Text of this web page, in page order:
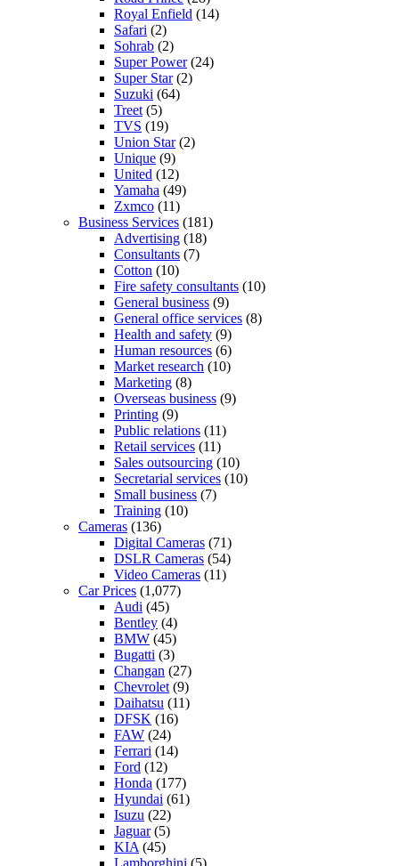
Royal Enfield (14)
Safari (2)
Sohrab (2)
Super Power(24)
Super Star(2)
Suzuki (64)
Treet (5)
TVS (19)
Union Star(2)
Unique (9)
United (12)
Yamaha (49)
Zxmco (11)
Business Services (181)
Advertising (18)
Consultants (7)
Cotton (10)
Fire safety consultants (10)
General business (9)
General office services (8)
Health and safety (9)
Human resources (6)
Market research (10)
Marketing (8)
Overseas business (9)
Printing (9)
Public relations (11)
Retail services (11)
Sales outsourcing (10)
Secretarial services (10)
Small business (7)
Training (10)
Cameras (136)
Digital Cameras (71)
DSLR Cameras (54)
Video Cameras (11)
Car Prices (1,077)
Audi (45)
Bentley (4)
BMW (45)
Bugatti (3)
Changan (27)
Chevrolet (9)
Daihatsu (11)
DFSK (16)
FAW (24)
Ferrari (14)
Ford (12)
Honda (177)
Hyundai (61)
Isuzu (22)
Jaguar(5)
KIA (45)